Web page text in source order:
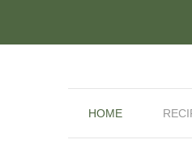
HOME